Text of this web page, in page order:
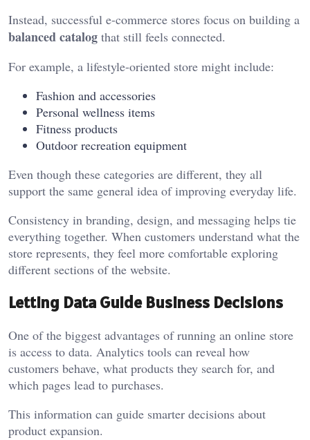
Instead, successful e-commerce stores focus on building a
balanced catalog that still feels connected.
For example, a lifestyle-oriented store might include:
Fashion and accessories
Personal wellness items
Fitness products
Outdoor recreation equipment
Even though these categories are different, they all
support the same general idea of improving everyday life.
Consistency in branding, design, and messaging helps tie
everything together. When customers understand what the
store represents, they feel more comfortable exploring
different sections of the website.
Letting Data Guide Business Decisions
One of the biggest advantages of running an online store
is access to data. Analytics tools can reveal how
customers behave, what products they search for, and
which pages lead to purchases.
This information can guide smarter decisions about
product expansion.